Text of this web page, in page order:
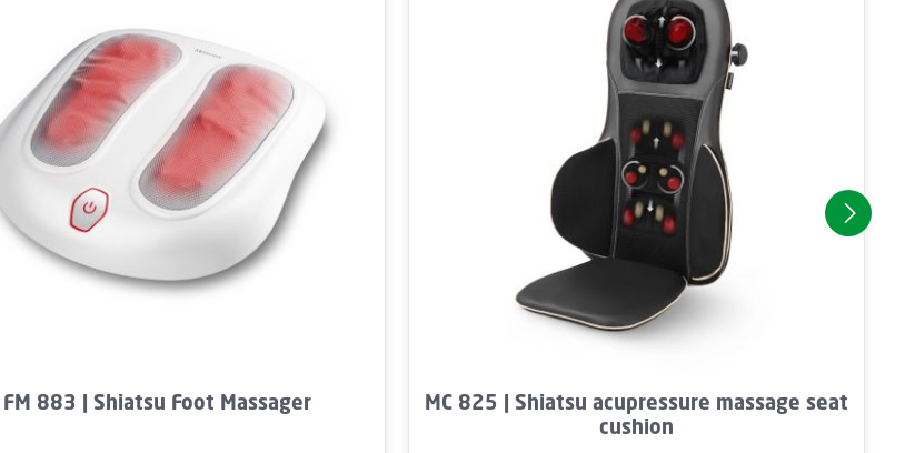
use the buttons to increase or decrease the quantity.
Quantity: Enter the desired amount or use the buttons to increase or
FM 883 | Shiatsu Foot Massager Product Quantity: Enter the desired
MC 825 | Shiatsu acupressure massage seat
cushion